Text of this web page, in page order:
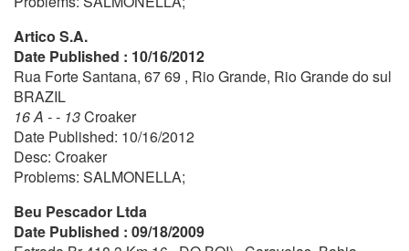
Artico S.A.
Date Published : 10/16/2012
Rua Forte Santana, 67 69 , Rio Grande, Rio Grande do sul
BRAZIL
16 A - - 13Croaker
Date Published: 10/16/2012
Desc: Croaker
Problems: SALMONELLA;
Beu Pescador Ltda
Date Published : 09/18/2009